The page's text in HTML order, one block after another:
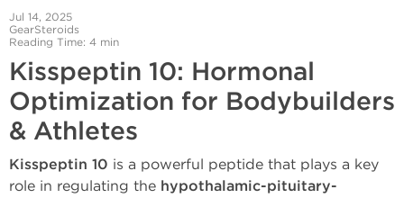
Jul 14, 2025
GearSteroids
Reading Time: 4 min
Kisspeptin 10: Hormonal
Optimization for Bodybuilders
& Athletes
Kisspeptin 10 is a powerful peptide that plays a key
role in regulating the hypothalamic-pituitary-